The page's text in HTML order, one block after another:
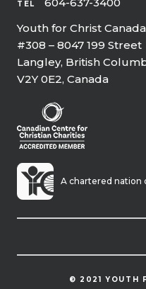
TEL
Youth for Christ Canada
#308 – 8047 199 Street
Langley, British
V2Y 0E2, Canada
A chartered nation
© 2021 YOUTH